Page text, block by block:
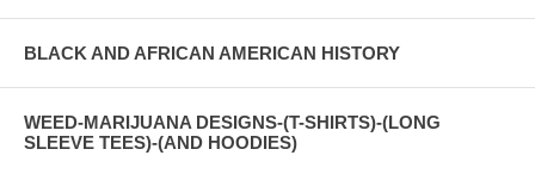
BLACK AND AFRICAN AMERICAN HISTORY
WEED-MARIJUANA DESIGNS-(T-SHIRTS)-(LONG
SLEEVE TEES)-(AND HOODIES)